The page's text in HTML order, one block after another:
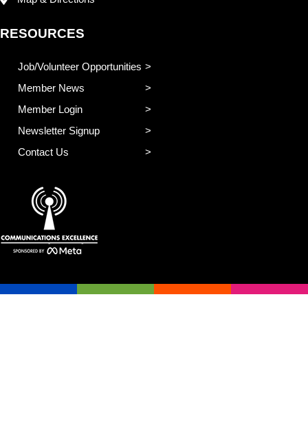
RESOURCES
Job/Volunteer Opportunities
Member News
Member Login
Newsletter Signup
Contact Us